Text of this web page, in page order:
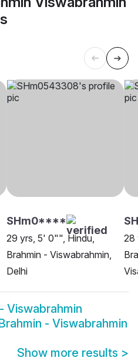
SHm0****
29 yrs, 5' 0"", Hindu,
Brahmin - Viswabrahmin,
Delhi
28
Viswabrahmin
- Viswabrahmin
Show more results >